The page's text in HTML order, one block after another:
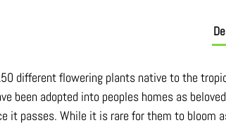
different flowering plants native to the
been adopted into peoples homes as
it passes. While it is rare for them to